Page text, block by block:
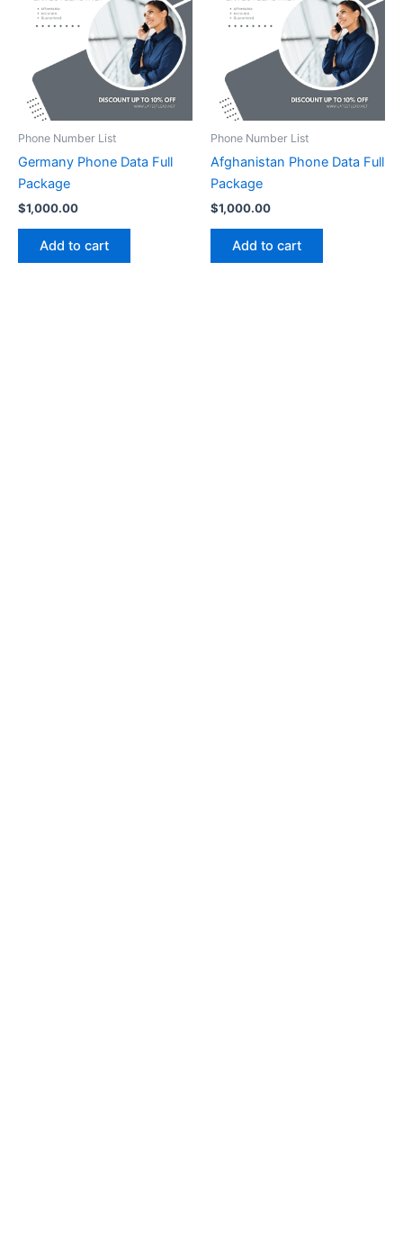
Phone Number List
Germany Phone Data Full
Package
$1,000.00
Add to cart
Phone Number List
Afghanistan Phone Data Full
Package
$1,000.00
Add to cart